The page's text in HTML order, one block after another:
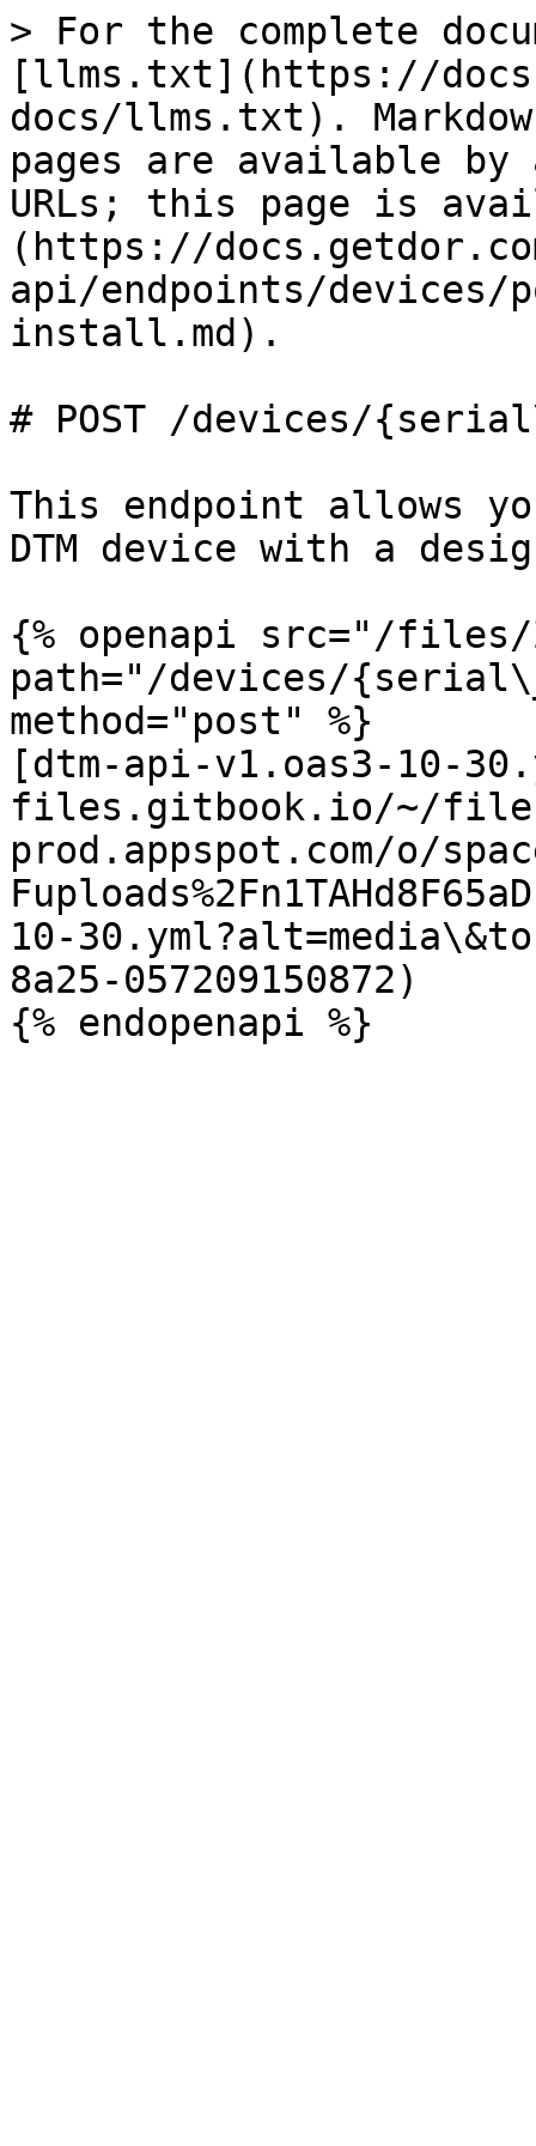
> For the complete
[llms.txt](https://
docs/llms.txt).
pages are available by
URLs; this page is
(https://
api/endpoints/devices/
install.md).
# POST /devices/
This endpoint allows
DTM device with a
{% openapi src="/files/
path="/devices/
method="post" %}
[dtm-api-v1.oas3-10-
files.gitbook.io/~/
prod.appspot.com/o/
10-
8a25-057209150872)